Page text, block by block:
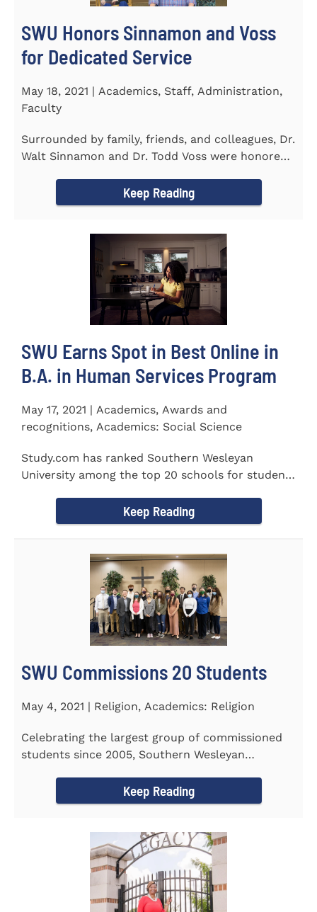
SWU Honors Sinnamon and Voss
for Dedicated Service
May 18, 2021 | Academics, Staff, Administration,
Faculty
Surrounded by family, friends, and colleagues, Dr.
Walt Sinnamon and Dr. Todd Voss were honored
Keep Reading
SWU Earns Spot in Best Online in
B.A. in Human Services Program
May 17, 2021 | Academics, Awards and
recognitions, Academics: Social Science
Study.com has ranked Southern Wesleyan
University among the top 20 schools for students
Keep Reading
SWU Commissions 20 Students
May 4, 2021 | Religion, Academics: Religion
Celebrating the largest group of commissioned
students since 2005, Southern Wesleyan
Keep Reading